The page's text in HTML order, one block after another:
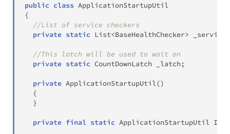
public class ApplicationStartupUtil
{
//List of service checkers
private static List<BaseHealthChecker> _services
//This latch will be used to wait on
private static CountDownLatch _latch ;
private ApplicationStartupUtil()
{
}
private final static ApplicationStartupUtil